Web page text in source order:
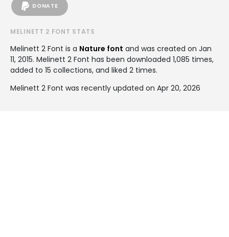
DONATE
MELINETT 2 FONT STATS
Melinett 2 Font is a Nature font and was created on Jan
11, 2015. Melinett 2 Font has been downloaded 1,085 times,
added to 15 collections, and liked 2 times.
Melinett 2 Font was recently updated on Apr 20, 2026